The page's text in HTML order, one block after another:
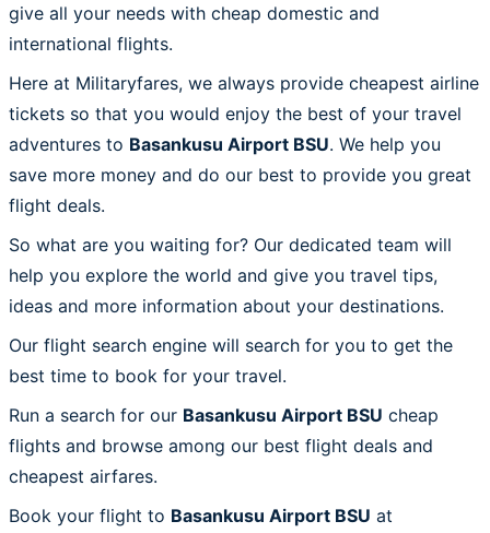
give all your needs with cheap domestic and
international flights.
Here at Militaryfares, we always provide cheapest airline
tickets so that you would enjoy the best of your travel
adventures to Basankusu Airport BSU. We help you
save more money and do our best to provide you great
flight deals.
So what are you waiting for? Our dedicated team will
help you explore the world and give you travel tips,
ideas and more information about your destinations.
Our flight search engine will search for you to get the
best time to book for your travel.
Run a search for our Basankusu Airport BSU cheap
flights and browse among our best flight deals and
cheapest airfares.
Book your flight to Basankusu Airport BSU at